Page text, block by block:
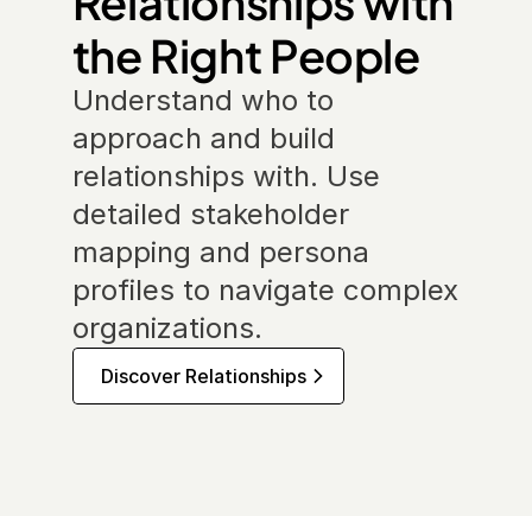
the Right People
Understand who to
approach and build
relationships with. Use
detailed stakeholder
mapping and persona
profiles to navigate complex
organizations.
Discover Relationships